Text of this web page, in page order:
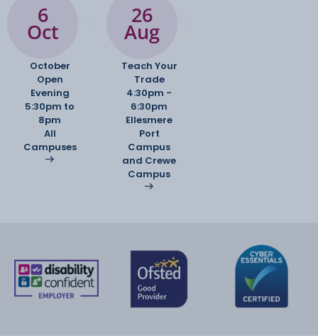
6
Oct
October
Open
Evening
5:30pm to
8pm
All
Campuses
26
Aug
Teach Your
Trade
4:30pm -
6:30pm
Ellesmere
Port
Campus
and Crewe
Campus